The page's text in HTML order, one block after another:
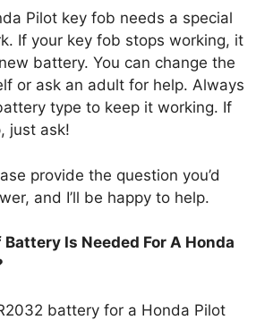
Pilot key fob needs a special
If your key fob stops working, it
battery. You can change the
or ask an adult for help. Always
type to keep it working. If
just ask!
provide the question you’d
and I’ll be happy to help.
Is Needed For A Honda
battery for a Honda Pilot